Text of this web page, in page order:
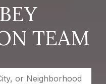
TEAM